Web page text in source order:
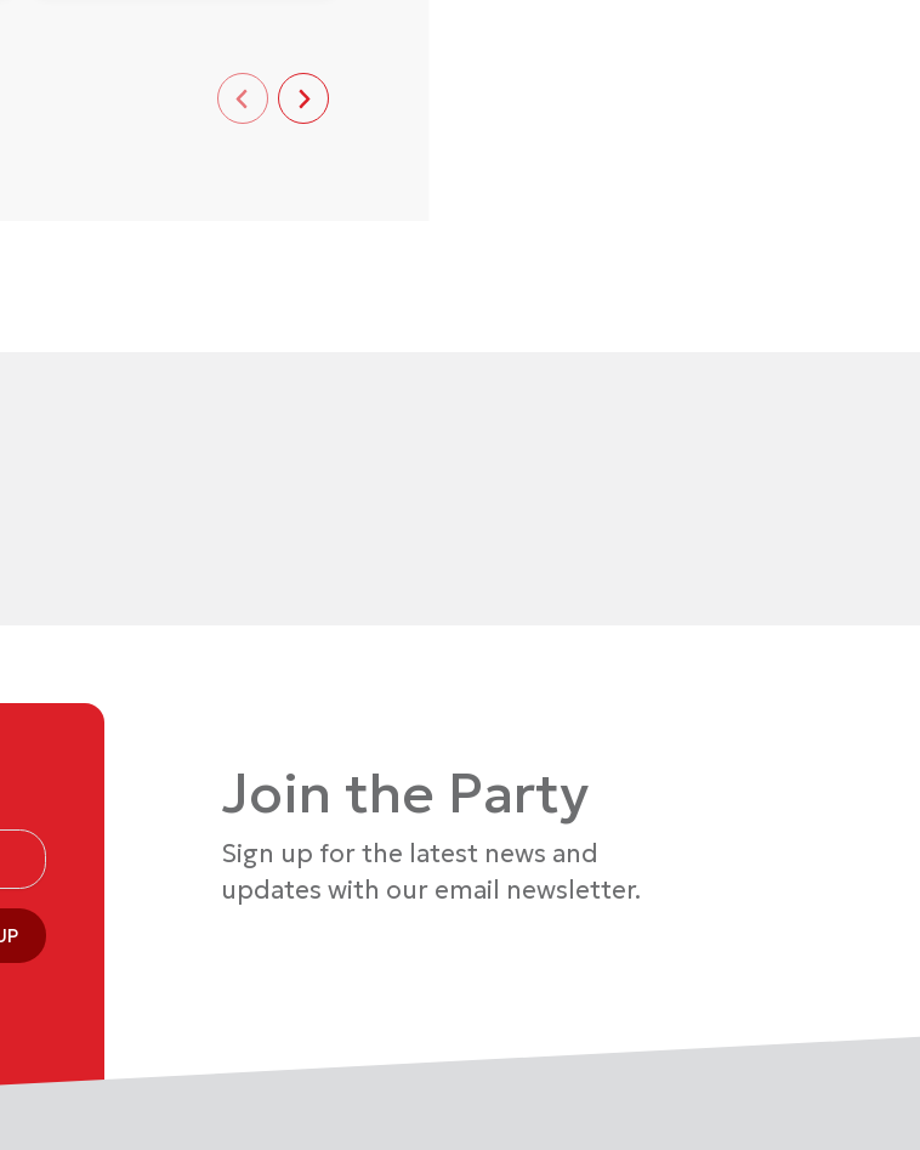
Join the Party
Sign up for the latest news and
updates with our email newsletter.